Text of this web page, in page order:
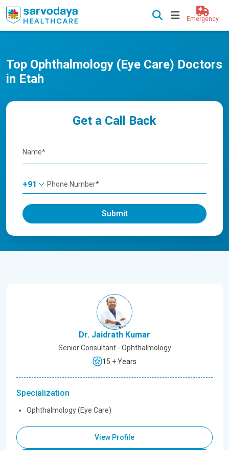
Emergency
Top Ophthalmology (Eye Care) Doctors
in Etah
Get a Call Back
+91
Submit
Dr. Jaidrath Kumar
Senior Consultant - Ophthalmology
15 + Years
Specialization
Ophthalmology (Eye Care)
View Profile